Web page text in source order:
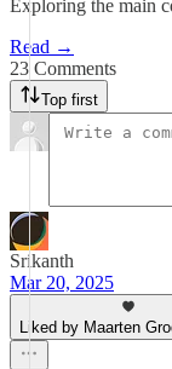
Exploring the main
Read →
23 Comments
Top first
Srikanth
Mar 20, 2025
Liked by Maarten